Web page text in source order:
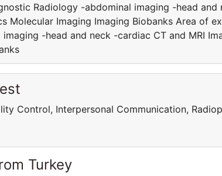
Radiology -abdominal imaging -head and
Molecular Imaging Imaging Biobanks Area of
-head and neck -cardiac CT and MRI
Control, Interpersonal Communication,
Turkey